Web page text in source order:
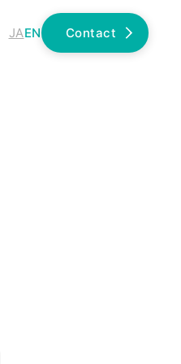
JAEN Contact